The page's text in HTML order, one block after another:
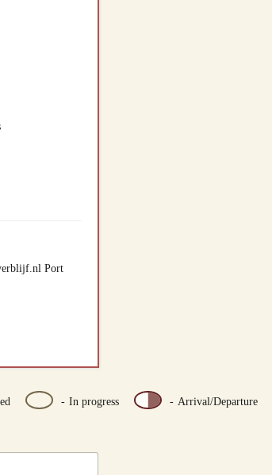
Port
- In progress - Arrival/Departure